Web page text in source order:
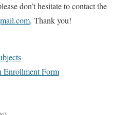
don’t hesitate to contact the
. Thank you!
Enrollment Form